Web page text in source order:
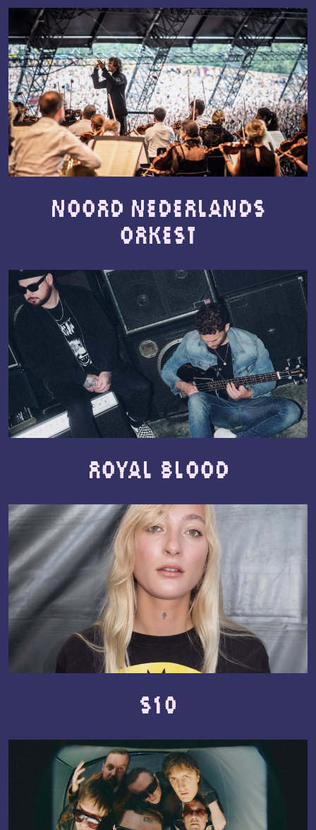
Noord Nederlands
Orkest
Royal Blood
S10